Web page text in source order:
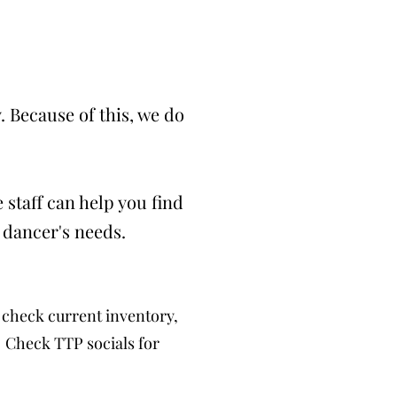
of this, we do
can help you find
needs.
current inventory,
TTP socials for